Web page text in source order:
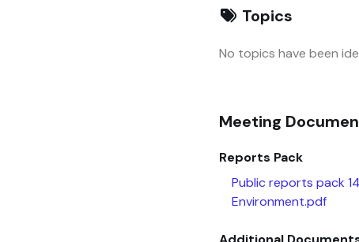
Topics
No topics have been
Meeting
Reports Pack
Public reports pack
Environment.pdf